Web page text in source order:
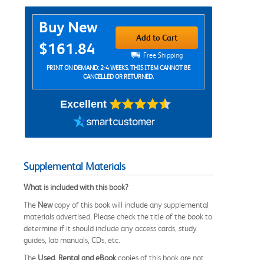
Purchase Options
Buy New
$161.84
Add to Cart
Free Shipping
PRINT ON DEMAND: 2-4 WEEKS. THIS ITEM CANNOT BE
CANCELLED OR RETURNED.
Excellent
Supplemental Materials
What is included with this book?
The Newcopy of this book will include any supplemental
materials advertised. Please check the title of the book to
determine if it should include any access cards, study
guides, lab manuals, CDs, etc.
The Used, Rental and eBookcopies of this book are not